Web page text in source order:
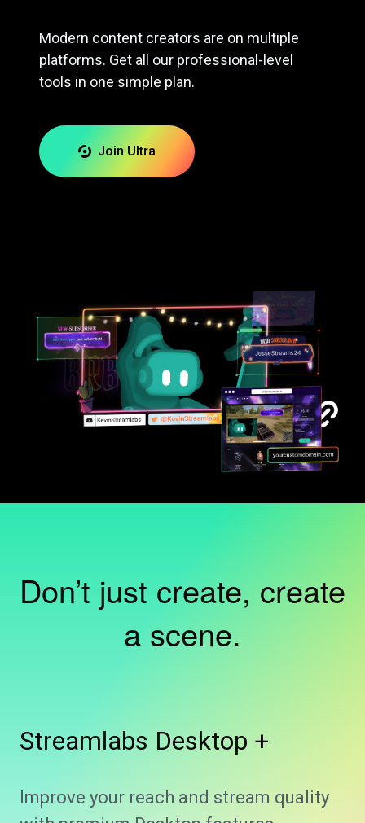
Modern content creators are on multiple
platforms. Get all our professional-level
tools in one simple plan.
Join Ultra
Don’t just create, create
a scene.
Streamlabs Desktop +
Improve your reach and stream quality